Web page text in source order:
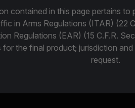
contained in this page pertains
in Arms Regulations (ITAR) (22
Regulations (EAR) (15 C.F.R.
the final product; jurisdiction
request.